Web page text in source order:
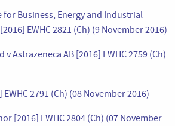
for Business, Energy and Industrial
EWHC 2821 (Ch) (9 November 2016)
Astrazeneca AB [2016] EWHC 2759 (Ch)
2791 (Ch) (08 November 2016)
[2016] EWHC 2804 (Ch) (07 November